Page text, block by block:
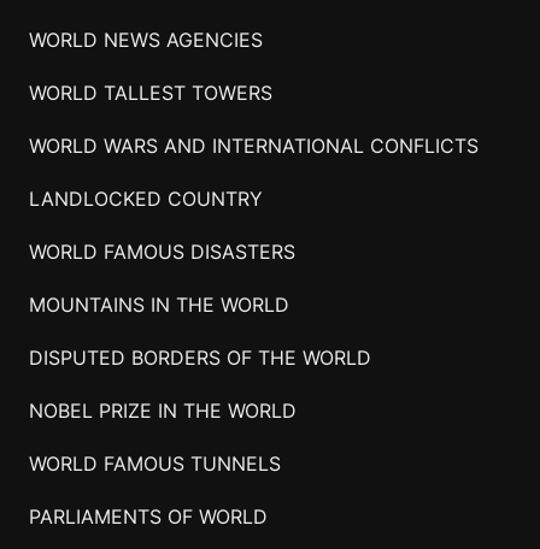
WORLD NEWS AGENCIES
WORLD TALLEST TOWERS
WORLD WARS AND INTERNATIONAL CONFLICTS
LANDLOCKED COUNTRY
WORLD FAMOUS DISASTERS
MOUNTAINS IN THE WORLD
DISPUTED BORDERS OF THE WORLD
NOBEL PRIZE IN THE WORLD
WORLD FAMOUS TUNNELS
PARLIAMENTS OF WORLD